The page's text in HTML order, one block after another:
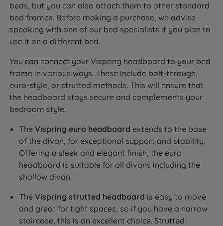
beds, but you can also attach them to other standard
bed frames. Before making a purchase, we advise
speaking with one of our bed specialists if you plan to
use it on a different bed.
You can connect your Vispring headboard to your bed
frame in various ways. These include bolt-through,
euro-style, or strutted methods. This will ensure that
the headboard stays secure and complements your
bedroom style.
TheVispring euro headboard extends to the base
of the divan, for exceptional support and stability.
Offering a sleek and elegant finish, the euro
headboard is suitable for all divans including the
shallow divan.
TheVispring strutted headboard is easy to move
and great for tight spaces, so if you have a narrow
staircase, this is an excellent choice. Strutted